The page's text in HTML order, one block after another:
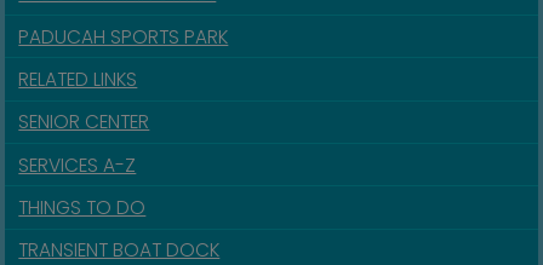
PADUCAH SPORTS PARK
RELATED LINKS
SENIOR CENTER
SERVICES A-Z
THINGS TO DO
TRANSIENT BOAT DOCK